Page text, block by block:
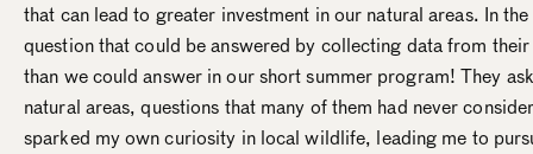
that can lead to greater investment in our natural areas. In
question that could be answered by collecting data from
than we could answer in our short summer program! They
natural areas, questions that many of them had never
sparked my own curiosity in local wildlife, leading me to